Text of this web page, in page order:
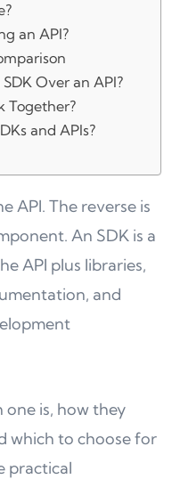
an API?
Over an API?
Together?
and APIs?
API. The reverse is
An SDK is a
API plus libraries,
and
one is, how they
which to choose for
practical